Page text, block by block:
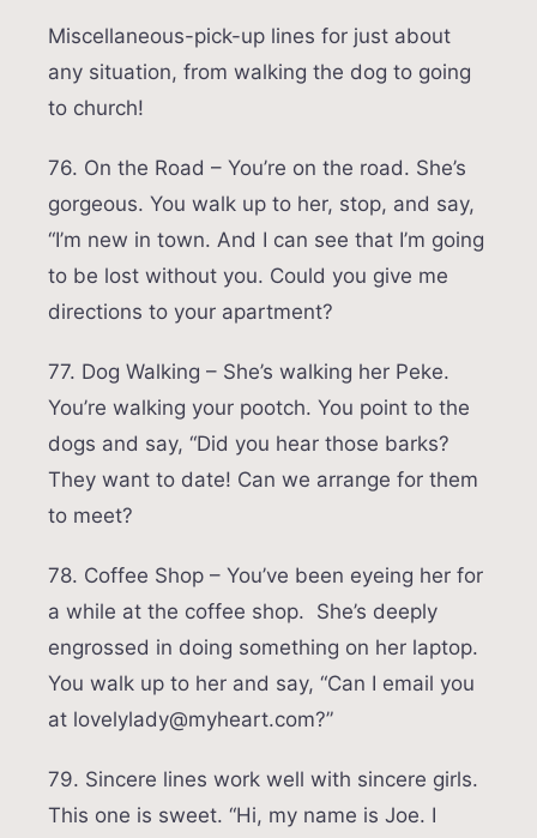
Miscellaneous-pick-up lines for just about
any situation, from walking the dog to going
to church!
76. On the Road – You’re on the road. She’s
gorgeous. You walk up to her, stop, and say,
“I’m new in town. And I can see that I’m going
to be lost without you. Could you give me
directions to your apartment?
77. Dog Walking – She’s walking her Peke.
You’re walking your pootch. You point to the
dogs and say, “Did you hear those barks?
They want to date! Can we arrange for them
to meet?
78. Coffee Shop – You’ve been eyeing her for
a while at the coffee shop. She’s deeply
engrossed in doing something on her laptop.
You walk up to her and say, “Can I email you
at lovelylady@myheart.com?”
79. Sincere lines work well with sincere girls.
This one is sweet. “Hi, my name is Joe. I